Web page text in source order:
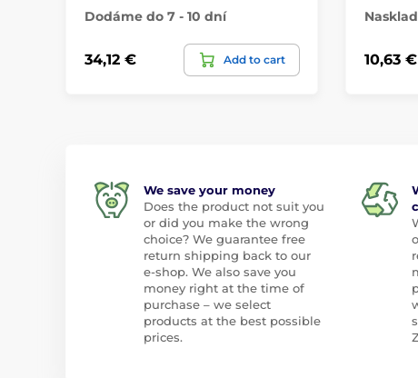
Dodáme do 7 - 10 dní
34,12 € Add to cart 10,63 €
We save your money
Does the product not suit you
or did you make the wrong
choice? We guarantee free
return shipping back to our
e-shop. We also save you
money right at the time of
purchase – we select
products at the best possible
prices.